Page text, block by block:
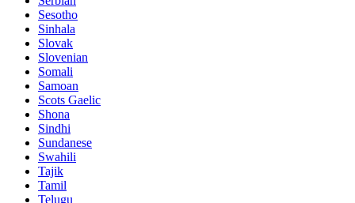
Sesotho
Sinhala
Slovak
Slovenian
Somali
Samoan
Scots Gaelic
Shona
Sindhi
Sundanese
Swahili
Tajik
Tamil
Telugu